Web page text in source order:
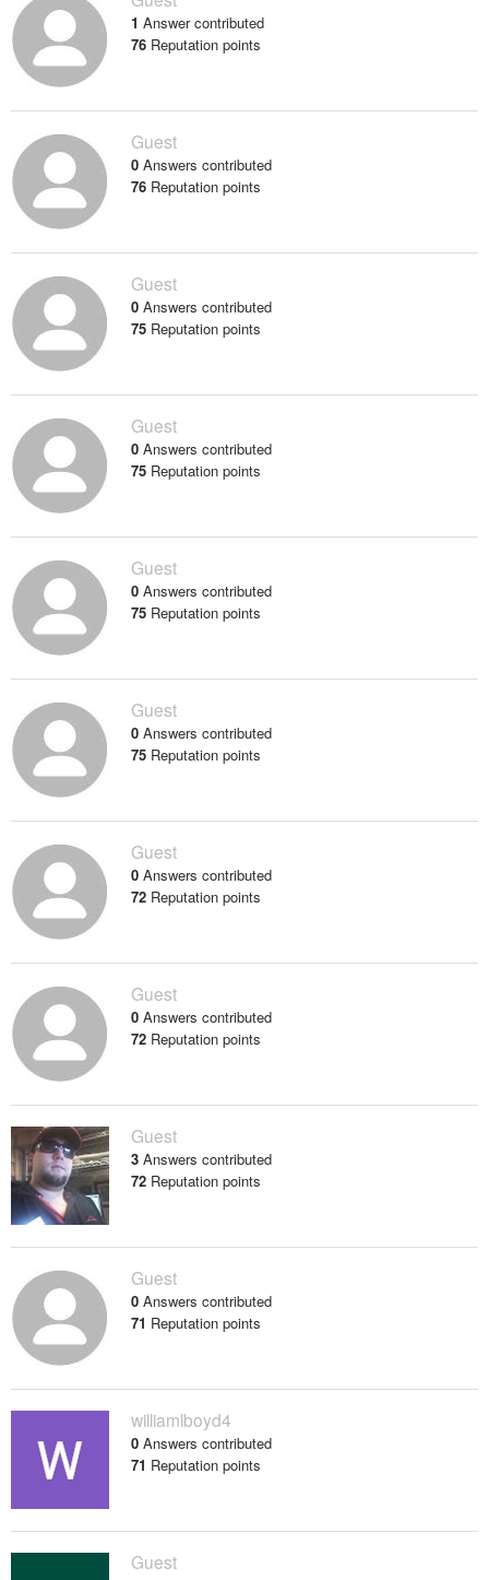
1 Answer contributed
76Reputation points
Guest
0 Answers contributed
76Reputation points
Guest
0 Answers contributed
75Reputation points
Guest
0 Answers contributed
75Reputation points
Guest
0 Answers contributed
75Reputation points
Guest
0 Answers contributed
75Reputation points
Guest
0 Answers contributed
72Reputation points
Guest
0 Answers contributed
72Reputation points
Guest
3 Answers contributed
72Reputation points
Guest
0 Answers contributed
71 Reputation points
williamlboyd4
0 Answers contributed
71 Reputation points
Guest